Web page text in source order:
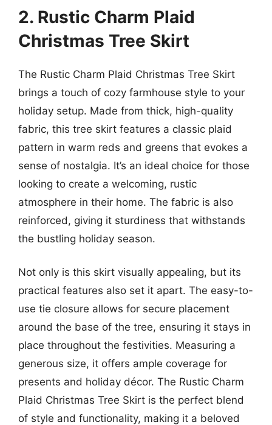
2. Rustic Charm Plaid
Christmas Tree Skirt
The Rustic Charm Plaid Christmas Tree Skirt
brings a touch of cozy farmhouse style to your
holiday setup. Made from thick, high-quality
fabric, this tree skirt features a classic plaid
pattern in warm reds and greens that evokes a
sense of nostalgia. It’s an ideal choice for those
looking to create a welcoming, rustic
atmosphere in their home. The fabric is also
reinforced, giving it sturdiness that withstands
the bustling holiday season.
Not only is this skirt visually appealing, but its
practical features also set it apart. The easy-to-
use tie closure allows for secure placement
around the base of the tree, ensuring it stays in
place throughout the festivities. Measuring a
generous size, it offers ample coverage for
presents and holiday décor. The Rustic Charm
Plaid Christmas Tree Skirt is the perfect blend
of style and functionality, making it a beloved